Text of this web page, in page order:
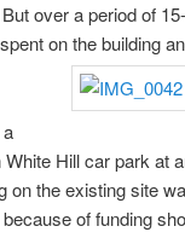
over a period of
on the building
Hill car park at
on the existing site
of funding